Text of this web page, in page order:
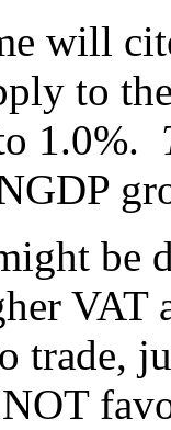
will
to
1.0%.
be
VAT
trade,